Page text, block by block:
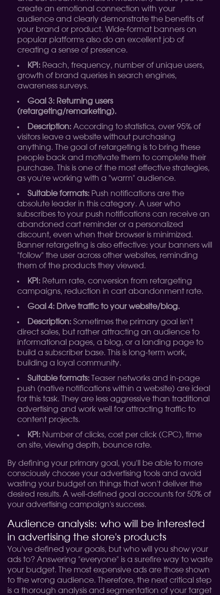
create an emotional connection with your
audience and clearly demonstrate the benefits of
your brand or product. Wide-format banners on
popular platforms also do an excellent job of
creating a sense of presence.
KPI: Reach, frequency, number of unique users,
growth of brand queries in search engines,
awareness surveys.
Goal 3: Returning users
(retargeting/remarketing).
Description: According to statistics, over 95% of
visitors leave a website without purchasing
anything. The goal of retargeting is to bring these
people back and motivate them to complete their
purchase. This is one of the most effective strategies,
as you're working with a "warm" audience.
Suitable formats: Push notifications are the
absolute leader in this category. A user who
subscribes to your push notifications can receive an
abandoned cart reminder or a personalized
discount, even when their browser is minimized.
Banner retargeting is also effective: your banners will
"follow" the user across other websites, reminding
them of the products they viewed.
KPI: Return rate, conversion from retargeting
campaigns, reduction in cart abandonment rate.
Goal 4: Drive traffic to your website/blog.
Description: Sometimes the primary goal isn't
direct sales, but rather attracting an audience to
informational pages, a blog, or a landing page to
build a subscriber base. This is long-term work,
building a loyal community.
Suitable formats: Teaser networks and in-page
push (native notifications within a website) are ideal
for this task. They are less aggressive than traditional
advertising and work well for attracting traffic to
content projects.
KPI: Number of clicks, cost per click (CPC), time
on site, viewing depth, bounce rate.
By defining your primary goal, you'll be able to more
consciously choose your advertising tools and avoid
wasting your budget on things that won't deliver the
desired results. A well-defined goal accounts for 50% of
your advertising campaign's success.
Audience analysis: who will be interested
in advertising the store's products
You've defined your goals, but who will you show your
ads to? Answering "everyone" is a surefire way to waste
your budget. The most expensive ads are those shown
to the wrong audience. Therefore, the next critical step
is a thorough analysis and segmentation of your target